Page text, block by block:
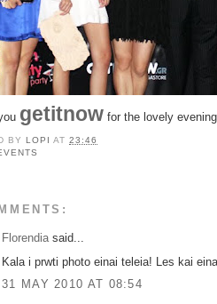
getitnow for the lovely
BY LOPIAT23:46
Florendiasaid...
Kala i prwti photo einai teleia! Les kai
31 MAY 2010 AT 08:54